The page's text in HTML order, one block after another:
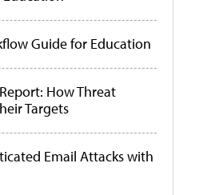
Guide for Education
How Threat
Targets
Email Attacks with